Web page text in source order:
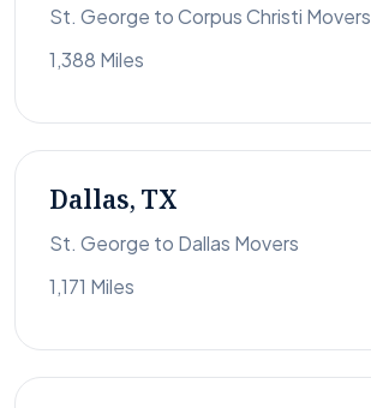
St. George to Corpus Christi Movers
1,388 Miles
Dallas, TX
St. George to Dallas Movers
1,171 Miles